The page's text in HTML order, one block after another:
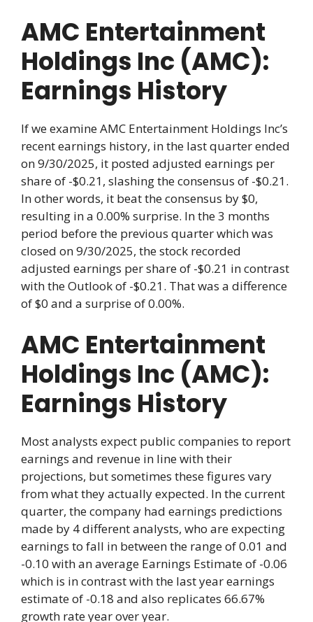
AMC Entertainment
Holdings Inc (AMC):
Earnings History
If we examine AMC Entertainment Holdings Inc’s
recent earnings history, in the last quarter ended
on 9/30/2025, it posted adjusted earnings per
share of -$0.21, slashing the consensus of -$0.21.
In other words, it beat the consensus by $0,
resulting in a 0.00% surprise. In the 3 months
period before the previous quarter which was
closed on 9/30/2025, the stock recorded
adjusted earnings per share of -$0.21 in contrast
with the Outlook of -$0.21. That was a difference
of $0 and a surprise of 0.00%.
AMC Entertainment
Holdings Inc (AMC):
Earnings History
Most analysts expect public companies to report
earnings and revenue in line with their
projections, but sometimes these figures vary
from what they actually expected. In the current
quarter, the company had earnings predictions
made by 4 different analysts, who are expecting
earnings to fall in between the range of 0.01 and
-0.10 with an average Earnings Estimate of -0.06
which is in contrast with the last year earnings
estimate of -0.18 and also replicates 66.67%
growth rate year over year.